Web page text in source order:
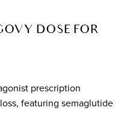
DOSE FOR
prescription
featuring semaglutide